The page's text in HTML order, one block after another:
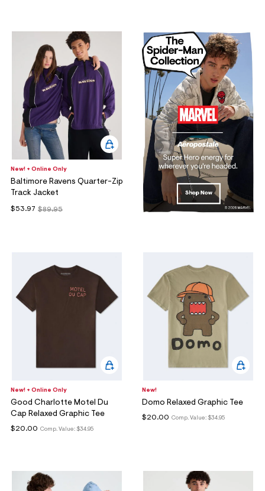
New! + Online Only
Baltimore Ravens Quarter-Zip
Track Jacket
$89.95
$53.97
New! + Online Only
Good Charlotte Motel Du
Cap Relaxed Graphic Tee
Comp. Value: $34.95
$20.00
New!
Domo Relaxed Graphic Tee
Comp. Value: $34.95
$20.00